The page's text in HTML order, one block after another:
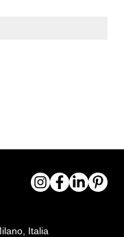
mm
and
steel sheet
Italia